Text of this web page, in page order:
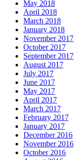
May 2018
April 2018
March 2018
January 2018
November 2017
October 2017
September 2017
August 2017
July 2017
June 2017
May 2017
April 2017
March 2017
February 2017
January 2017
December 2016
November 2016
October 2016